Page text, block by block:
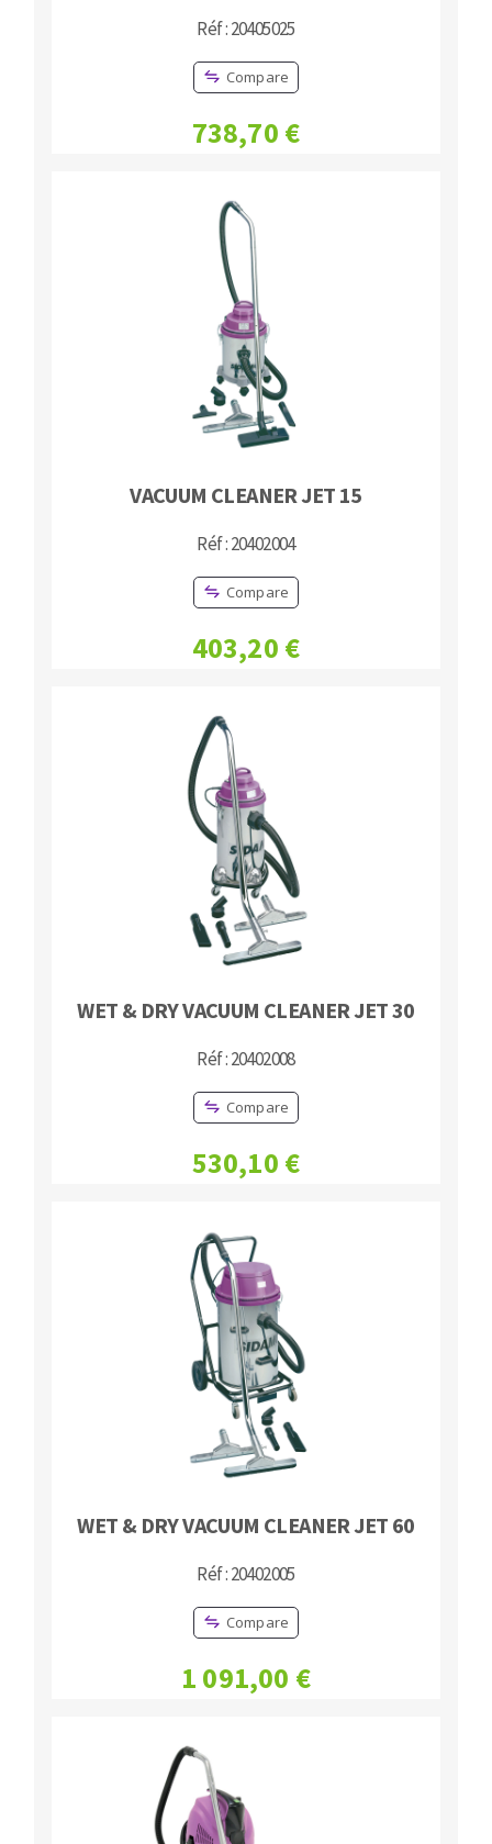
Réf : 20405025
Compare
738,70 €
VACUUM CLEANER JET 15
Réf : 20402004
Compare
403,20 €
WET & DRY VACUUM CLEANER JET 30
Réf : 20402008
Compare
530,10 €
WET & DRY VACUUM CLEANER JET 60
Réf : 20402005
Compare
1 091,00 €